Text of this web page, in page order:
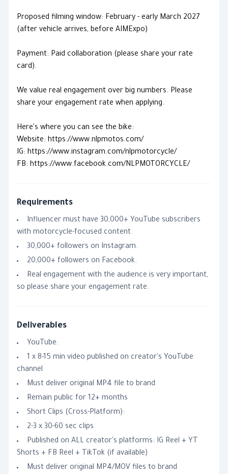
Proposed filming window: February - early March 2027
(after vehicle arrives, before AIMExpo)
Payment: Paid collaboration (please share your rate
card).
We value real engagement over big numbers. Please
share your engagement rate when applying.
Here's where you can see the bike:
Website: https://www.nlpmotos.com/
IG: https://www.instagram.com/nlpmotorcycle/
FB: https://www.facebook.com/NLPMOTORCYCLE/
Requirements
Influencer must have 30,000+ YouTube subscribers
with motorcycle-focused content.
30,000+ followers on Instagram.
20,000+ followers on Facebook.
Real engagement with the audience is very important,
so please share your engagement rate.
Deliverables
YouTube:
1 x 8-15 min video published on creator's YouTube
channel
Must deliver original MP4 file to brand
Remain public for 12+ months
Short Clips (Cross-Platform):
2-3 x 30-60 sec clips
Published on ALL creator's platforms: IG Reel + YT
Shorts + FB Reel + TikTok (if available)
Must deliver original MP4/MOV files to brand